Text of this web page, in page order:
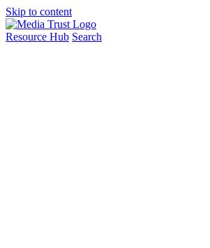
Skip to content
Resource Hub Search